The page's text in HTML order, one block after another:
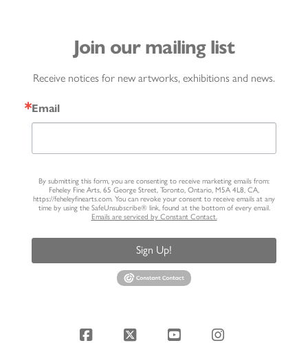
Join our mailing list
Receive notices for new artworks, exhibitions and news.
Email
By submitting this form, you are consenting to receive marketing emails from:
Feheley Fine Arts, 65 George Street, Toronto, Ontario, M5A 4L8, CA,
https://feheleyfinearts.com. You can revoke your consent to receive emails at any
time by using the SafeUnsubscribe® link, found at the bottom of every email.
Emails are serviced by Constant Contact.
Sign Up!